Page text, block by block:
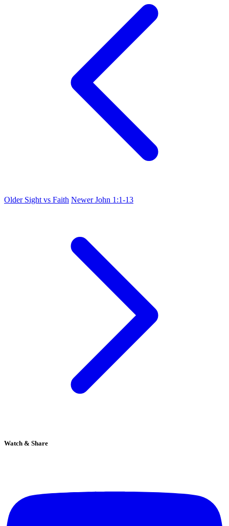
OlderSight vs Faith NewerJohn 1:1-13
Watch & Share